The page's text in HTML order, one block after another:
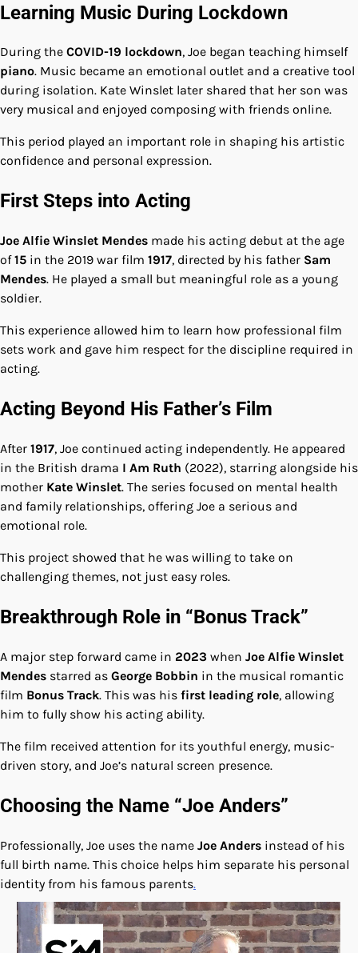
Learning Music During Lockdown
During the COVID-19 lockdown, Joe began teaching himself
piano. Music became an emotional outlet and a creative tool
during isolation. Kate Winslet later shared that her son was
very musical and enjoyed composing with friends online.
This period played an important role in shaping his artistic
confidence and personal expression.
First Steps into Acting
Joe Alfie Winslet Mendes made his acting debut at the age
of15 in the 2019 war film 1917, directed by his father Sam
Mendes. He played a small but meaningful role as a young
soldier.
This experience allowed him to learn how professional film
sets work and gave him respect for the discipline required in
acting.
Acting Beyond His Father’s Film
After 1917, Joe continued acting independently. He appeared
in the British drama I Am Ruth (2022), starring alongside his
mother Kate Winslet. The series focused on mental health
and family relationships, offering Joe a serious and
emotional role.
This project showed that he was willing to take on
challenging themes, not just easy roles.
Breakthrough Role in “Bonus Track”
A major step forward came in 2023 when Joe Alfie Winslet
Mendes starred as George Bobbin in the musical romantic
film Bonus Track. This was his first leading role, allowing
him to fully show his acting ability.
The film received attention for its youthful energy, music-
driven story, and Joe’s natural screen presence.
Choosing the Name “Joe Anders”
Professionally, Joe uses the name Joe Anders instead of his
full birth name. This choice helps him separate his personal
identity from his famous parents.